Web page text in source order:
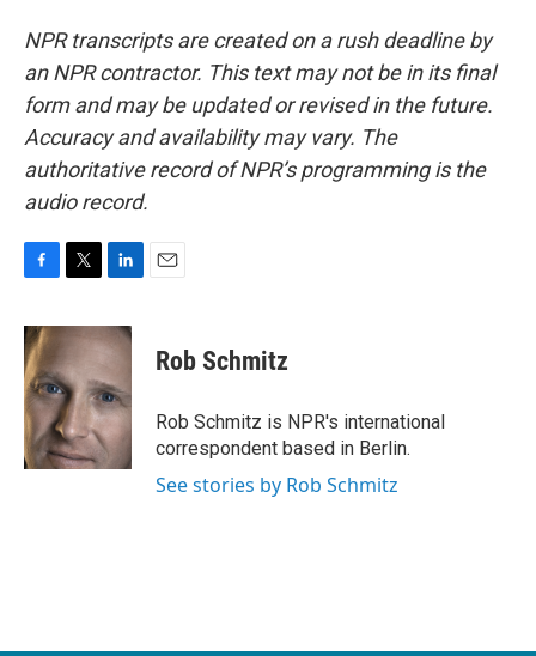
NPR transcripts are created on a rush deadline by
an NPR contractor. This text may not be in its final
form and may be updated or revised in the future.
Accuracy and availability may vary. The
authoritative record of NPR’s programming is the
audio record.
c
e
b
o
o
k
i
t
e
r
n
k
e
d
I
n
Rob Schmitz
Rob Schmitz is NPR's international
correspondent based in Berlin.
See stories by Rob Schmitz